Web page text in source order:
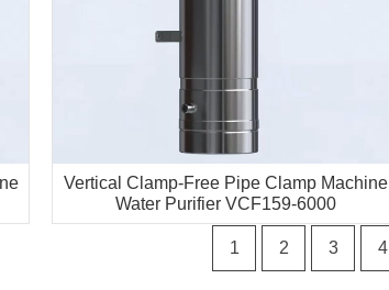
Vertical Clamp-Free Pipe Clamp Machine
Water Purifier VCF159-6000
1 2 3 4